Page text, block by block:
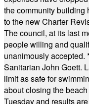
the community building
to the new Charter
The council, at its last
people willing and
unanimously accepted.
Sanitarian John Goett.
limit as safe for
about closing the
Tuesday and results